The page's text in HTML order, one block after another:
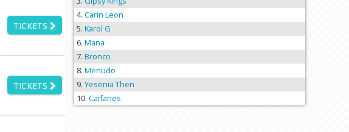
TICKETS
TICKETS
Carin Leon
Karol G
Mana
Bronco
Menudo
Yesenia Then
Caifanes